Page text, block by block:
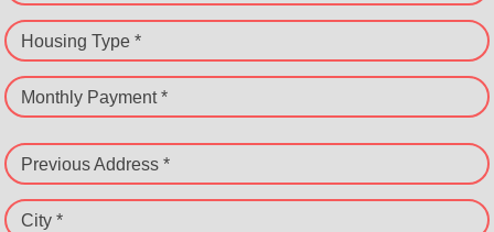
Housing Type *
Monthly Payment *
Previous Address *
City *